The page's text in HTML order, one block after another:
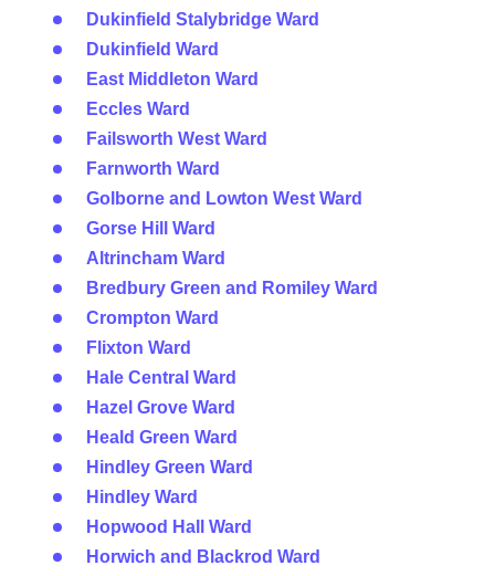
Dukinfield Stalybridge Ward
Dukinfield Ward
East Middleton Ward
Eccles Ward
Failsworth West Ward
Farnworth Ward
Golborne and Lowton West Ward
Gorse Hill Ward
Altrincham Ward
Bredbury Green and Romiley Ward
Crompton Ward
Flixton Ward
Hale Central Ward
Hazel Grove Ward
Heald Green Ward
Hindley Green Ward
Hindley Ward
Hopwood Hall Ward
Horwich and Blackrod Ward